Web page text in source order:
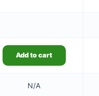
Add to cart
N/A